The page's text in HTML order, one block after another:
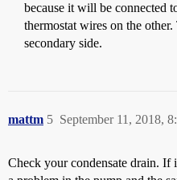
because it will be connected
thermostat wires on the
secondary side.
mattm September 11, 2018,
5
Check your condensate drain. If